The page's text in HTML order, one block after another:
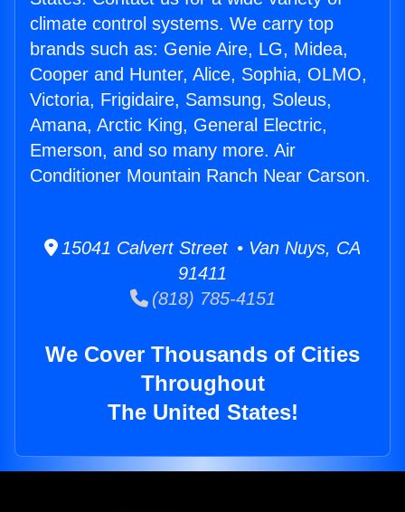
climate control systems. We carry top
brands such as: Genie Aire, LG, Midea,
Cooper and Hunter, Alice, Sophia, OLMO,
Victoria, Frigidaire, Samsung, Soleus,
Amana, Arctic King, General Electric,
Emerson, and so many more. Air
Conditioner Mountain Ranch Near Carson.
15041 Calvert Street • Van Nuys, CA
91411
(818) 785-4151
We Cover Thousands of Cities
Throughout
The United States!